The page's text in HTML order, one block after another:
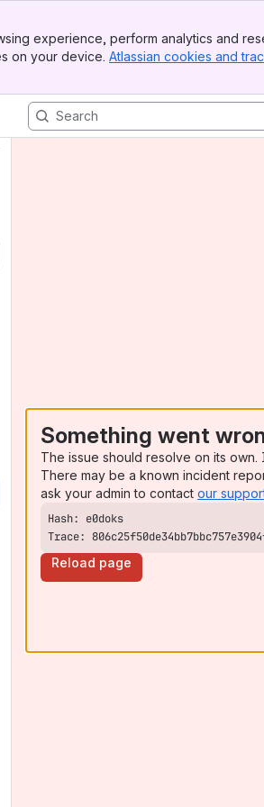
experience, perform analytics and
on your device. Atlassian cookies and
Something went
The issue should resolve on its
There may be a known incident
ask your admin to contact our
Trace:
Reload page